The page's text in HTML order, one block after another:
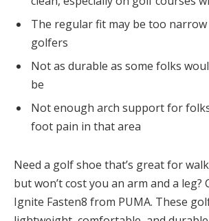
The regular fit may be too
golfers
Not as durable as some folks
be
Not enough arch support for
foot pain in that area
Need a golf shoe that’s great for
but won’t cost you an arm and a leg?
Ignite Fasten8 from PUMA. These